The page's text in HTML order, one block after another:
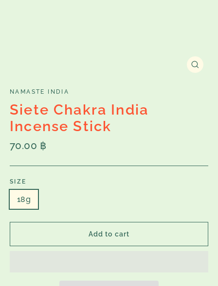
Close
NAMASTE INDIA
Siete Chakra India
Incense Stick
Regular
70.00 ฿
SIZE
18g
Add to cart